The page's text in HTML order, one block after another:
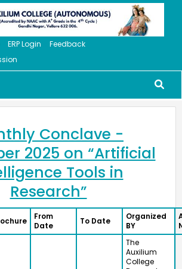
ERP Login
Feedback
Conclave -
2025 on “Artificial
Tools in
Research”
From
Date
To Date
Organized
BY
The
Auxilium
College